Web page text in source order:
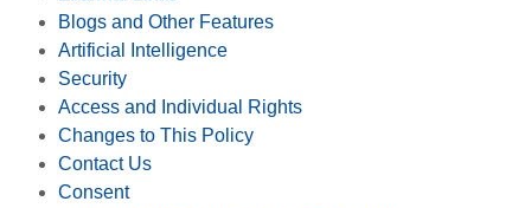
Blogs and Other Features
Artificial Intelligence
Security
Access and Individual Rights
Changes to This Policy
Contact Us
Consent